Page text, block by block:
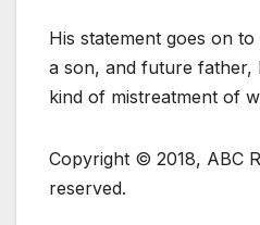
His statement goes on
a son, and future
kind of mistreatment of
Copyright © 2018, ABC
reserved.